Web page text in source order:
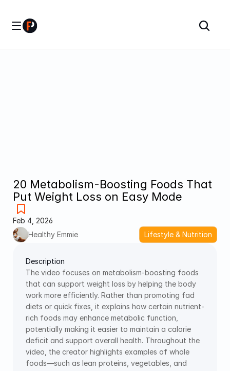
20 Metabolism-Boosting Foods That
Put Weight Loss on Easy Mode
Feb 4, 2026
Healthy Emmie
Lifestyle & Nutrition
Description
The video focuses on metabolism-boosting foods
that can support weight loss by helping the body
work more efficiently. Rather than promoting fad
diets or quick fixes, it explains how certain nutrient-
rich foods may enhance metabolic function,
potentially making it easier to maintain a calorie
deficit and support overall health. Throughout the
video, the creator highlights examples of whole
foods—such as lean proteins, vegetables, and